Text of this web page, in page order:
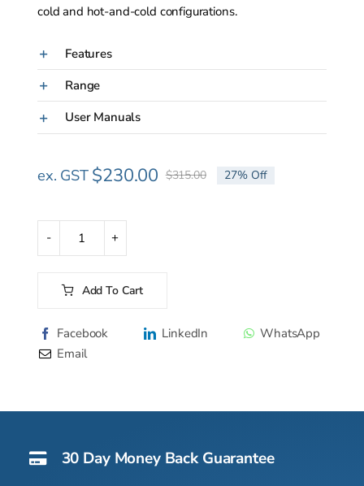
cold and hot-and-cold configurations.
Features
Range
User Manuals
$315.00Original
$230.00
Current
ex. GST 27% Off
Odyssey
Cooler
-
Countertop
Add To Cart
Alternative:
Facebook LinkedIn
WhatsApp
Email
30 Day Money Back Guarantee